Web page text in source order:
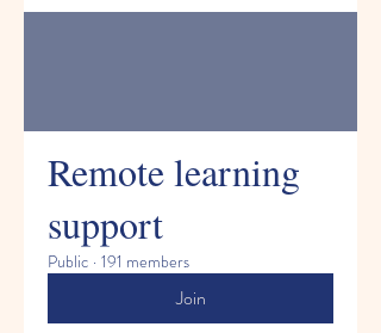
Remote learning
support
Public · 191 members
Join